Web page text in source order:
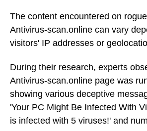
The content encountered on
Antivirus-scan.online can vary
visitors' IP addresses or
During their research, experts
Antivirus-scan.online page was
showing various deceptive
'Your PC Might Be Infected With
is infected with 5 viruses!' and